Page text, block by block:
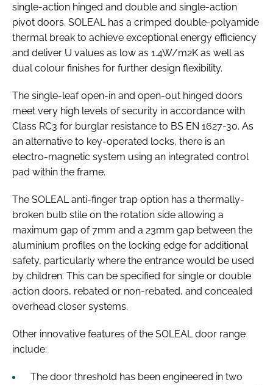
single-action hinged and double and single-action
pivot doors. SOLEAL has a crimped double-polyamide
thermal break to achieve exceptional energy efficiency
and deliver U values as low as 1.4W/m2K as well as
dual colour finishes for further design flexibility.
The single-leaf open-in and open-out hinged doors
meet very high levels of security in accordance with
Class RC3 for burglar resistance to BS EN 1627-30. As
an alternative to key-operated locks, there is an
electro-magnetic system using an integrated control
pad within the frame.
The SOLEAL anti-finger trap option has a thermally-
broken bulb stile on the rotation side allowing a
maximum gap of 7mm and a 23mm gap between the
aluminium profiles on the locking edge for additional
safety, particularly where the entrance would be used
by children. This can be specified for single or double
action doors, rebated or non-rebated, and concealed
overhead closer systems.
Other innovative features of the SOLEAL door range
include:
The door threshold has been engineered in two